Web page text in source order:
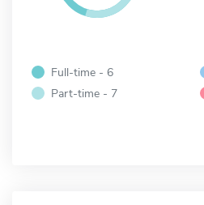
Full-time - 6
Part-time - 7